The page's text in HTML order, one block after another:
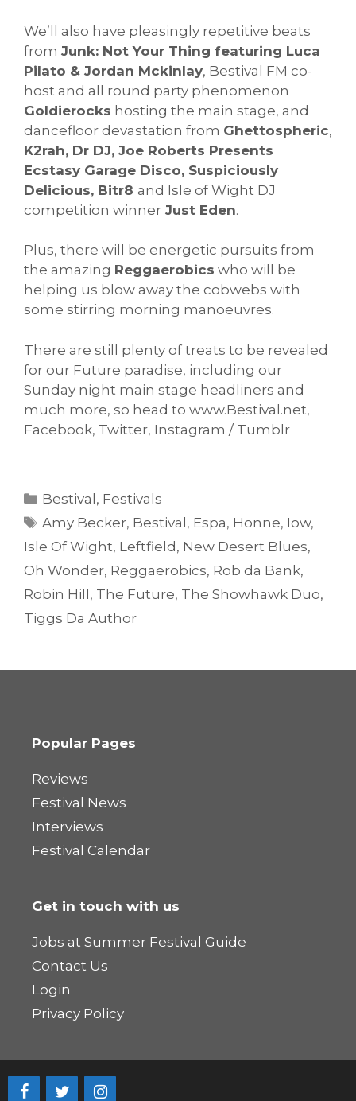
We’ll also have pleasingly repetitive beats
from Junk: Not Your Thing featuring Luca
Pilato & Jordan Mckinlay, Bestival FM co-
host and all round party phenomenon
Goldierocks hosting the main stage, and
dancefloor devastation from Ghettospheric,
K2rah, Dr DJ, Joe Roberts Presents
Ecstasy Garage Disco, Suspiciously
Delicious, Bitr8 and Isle of Wight DJ
competition winner Just Eden.
Plus, there will be energetic pursuits from
the amazing Reggaerobics who will be
helping us blow away the cobwebs with
some stirring morning manoeuvres.
There are still plenty of treats to be revealed
for our Future paradise, including our
Sunday night main stage headliners and
much more, so head to www.Bestival.net,
Facebook, Twitter, Instagram / Tumblr
Categories
Bestival , Festivals
Tags
Amy Becker, Bestival , Espa, Honne, Iow,
Isle Of Wight, Leftfield , New Desert Blues,
Oh Wonder, Reggaerobics, Rob da Bank,
Robin Hill , The Future, The Showhawk Duo,
Tiggs Da Author
Popular Pages
Reviews
Festival News
Interviews
Festival Calendar
Get in touch with us
Jobs at Summer Festival Guide
Contact Us
Login
Privacy Policy